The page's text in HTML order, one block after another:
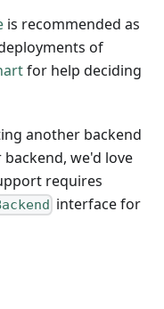
is recommended as
of
for help deciding
another backend
we'd love
requires
interface for